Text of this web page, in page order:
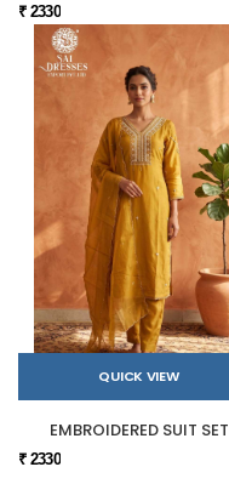
₹ 2330
QUICK VIEW
EMBROIDERED SUIT SET
₹ 2330